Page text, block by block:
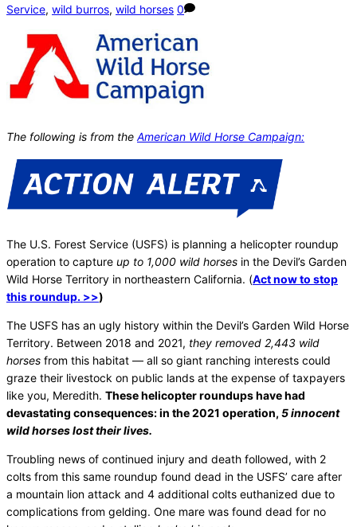
Service, wild burros, wild horses 0
The following is from the American Wild Horse Campaign:
The U.S. Forest Service (USFS) is planning a helicopter roundup
operation to capture up to 1,000 wild horses in the Devil’s Garden
Wild Horse Territory in northeastern California. (Act now to stop
this roundup. >>)
The USFS has an ugly history within the Devil’s Garden Wild Horse
Territory. Between 2018 and 2021, they removed 2,443 wild
horses from this habitat — all so giant ranching interests could
graze their livestock on public lands at the expense of taxpayers
like you, Meredith. These helicopter roundups have had
devastating consequences: in the 2021 operation, 5 innocent
wild horses lost their lives.
Troubling news of continued injury and death followed, with 2
colts from this same roundup found dead in the USFS’ care after
a mountain lion attack and 4 additional colts euthanized due to
complications from gelding. One mare was found dead for no